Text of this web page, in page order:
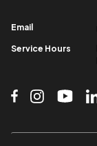
Email​
Service Hours​